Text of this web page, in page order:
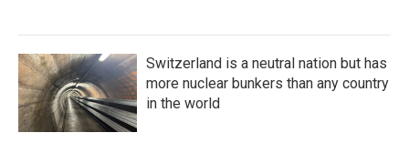
Switzerland is a neutral nation but has
more nuclear bunkers than any country
in the world